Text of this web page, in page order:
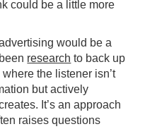
could be a little more
would be a
research to back up
the listener isn’t
but actively
It’s an approach
raises questions